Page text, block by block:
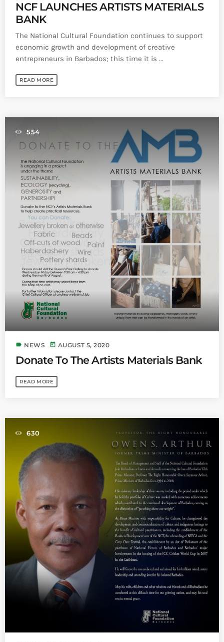
NCF LAUNCHES ARTISTS MATERIALS
BANK
The National Cultural Foundation continues to support
economic growth and development of creative
entrepreneurs in Barbados; this time it is ...
READ MORE
554
label NEWS today AUGUST 5, 2020
Donate To The Artists Materials Bank
READ MORE
630